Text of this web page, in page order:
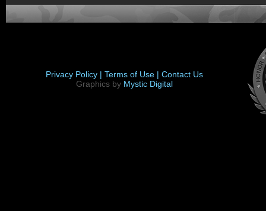
Privacy Policy | Terms of Use | Contact Us
Graphics by Mystic Digital